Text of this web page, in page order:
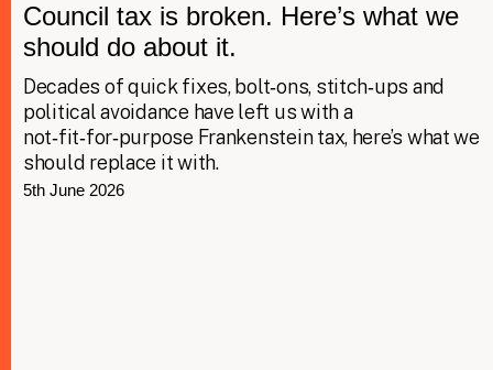
Council tax is broken. Here’s what we
should do about it.
Decades of quick fixes, bolt‑ons, stitch‑ups and
political avoidance have left us with a
not‑fit‑for‑purpose Frankenstein tax, here’s what we
should replace it with.
5th June 2026